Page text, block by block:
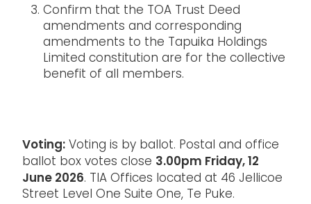
Confirm that the TOA Trust Deed
amendments and corresponding
amendments to the Tapuika Holdings
Limited constitution are for the collective
benefit of all members.
Voting:Voting is by ballot. Postal and office
ballot box votes close 3.00pm Friday, 12
June 2026. TIA Offices located at 46 Jellicoe
Street Level One Suite One, Te Puke.